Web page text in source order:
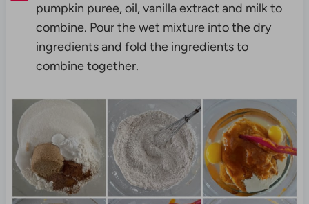
pumpkin puree, oil, vanilla extract and milk to
combine. Pour the wet mixture into the dry
ingredients and fold the ingredients to
combine together.